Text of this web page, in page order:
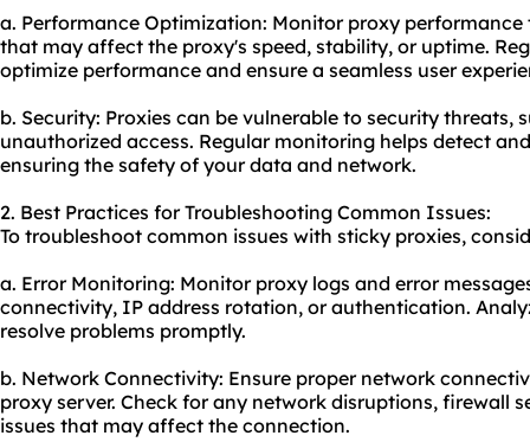
a. Performance Optimization: Monitor proxy performance
that may affect the proxy's speed, stability, or uptime.
optimize performance and ensure a seamless user
b. Security: Proxies can be vulnerable to security threats,
unauthorized access. Regular monitoring helps detect
ensuring the safety of your data and network.
2. Best Practices for Troubleshooting Common Issues:
To troubleshoot common issues with sticky proxies,
a. Error Monitoring: Monitor proxy logs and error
connectivity, IP address rotation, or authentication.
resolve problems promptly.
b. Network Connectivity: Ensure proper network
proxy server. Check for any network disruptions, firewall
issues that may affect the connection.